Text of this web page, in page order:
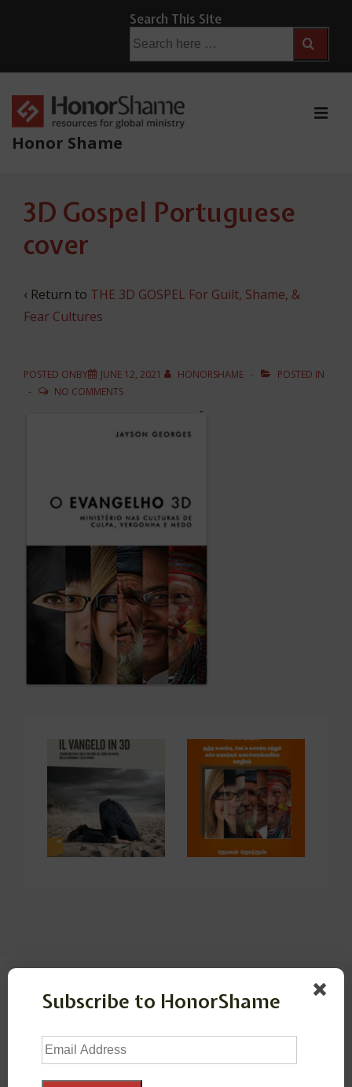
Main
Content
Search This Site
for:
Honor Shame
Navigation
3D Gospel Portuguese
cover
‹ Return to THE 3D GOSPEL For Guilt, Shame, &
Fear Cultures
POSTED ONBY JUNE 12, 2021 HONORSHAME
POSTED IN
NO COMMENTS
fields are marked
Subscribe to HonorShame
Email
Address